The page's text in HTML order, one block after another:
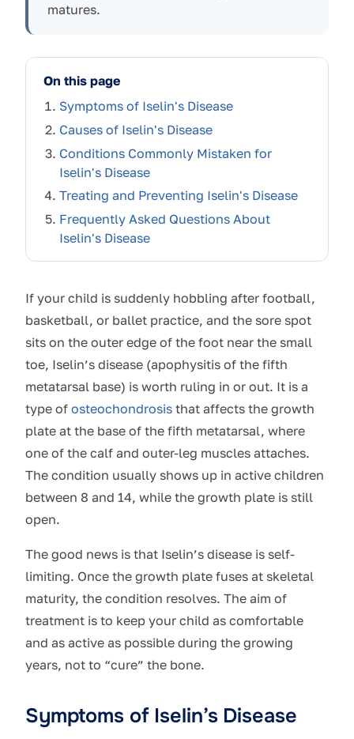
matures.
On this page
Symptoms of Iselin's Disease
Causes of Iselin's Disease
Conditions Commonly Mistaken for
Iselin's Disease
Treating and Preventing Iselin's Disease
Frequently Asked Questions About
Iselin's Disease
If your child is suddenly hobbling after football,
basketball, or ballet practice, and the sore spot
sits on the outer edge of the foot near the small
toe, Iselin’s disease (apophysitis of the fifth
metatarsal base) is worth ruling in or out. It is a
type of osteochondrosis that affects the growth
plate at the base of the fifth metatarsal, where
one of the calf and outer-leg muscles attaches.
The condition usually shows up in active children
between 8 and 14, while the growth plate is still
open.
The good news is that Iselin’s disease is self-
limiting. Once the growth plate fuses at skeletal
maturity, the condition resolves. The aim of
treatment is to keep your child as comfortable
and as active as possible during the growing
years, not to “cure” the bone.
Symptoms of Iselin’s Disease